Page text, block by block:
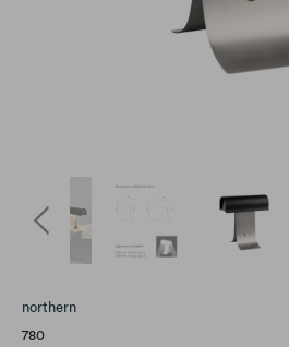
northern
780